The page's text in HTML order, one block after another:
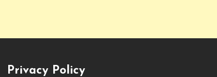
Privacy Policy